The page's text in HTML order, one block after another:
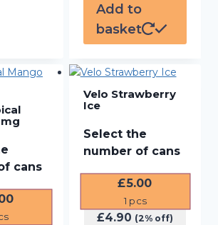
Add to
basket
cans
Velo Strawberry
Ice
Select the
number of cans
£5.00
1 pcs
£4.90 (2% off)